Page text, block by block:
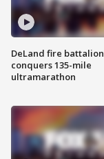
DeLand fire
conquers 135-mile
ultramarathon